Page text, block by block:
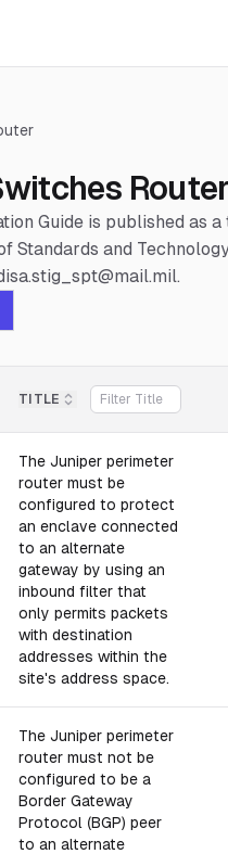
Guide is published as
Standards and
TITLE
The Juniper perimeter
router must be
configured to protect
an enclave connected
to an alternate
gateway by using an
inbound filter that
only permits packets
with destination
addresses within the
site's address space.
The Juniper perimeter
router must not be
configured to be a
Border Gateway
Protocol (BGP) peer
to an alternate